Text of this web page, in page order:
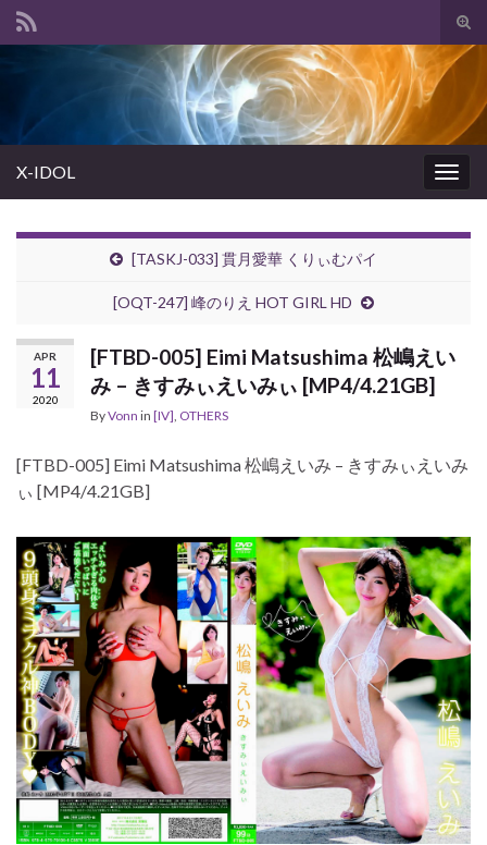
Search for:
X-IDOL
[TASKJ-033] 貫月愛華 くりぃむパイ
[OQT-247] 峰のりえ HOT GIRL HD
APR
11
2020
[FTBD-005] Eimi Matsushima 松嶋えい
み – きすみぃえいみぃ [MP4/4.21GB]
ByVonn in [IV], OTHERS
[FTBD-005] Eimi Matsushima 松嶋えいみ – きすみぃえいみ
ぃ [MP4/4.21GB]